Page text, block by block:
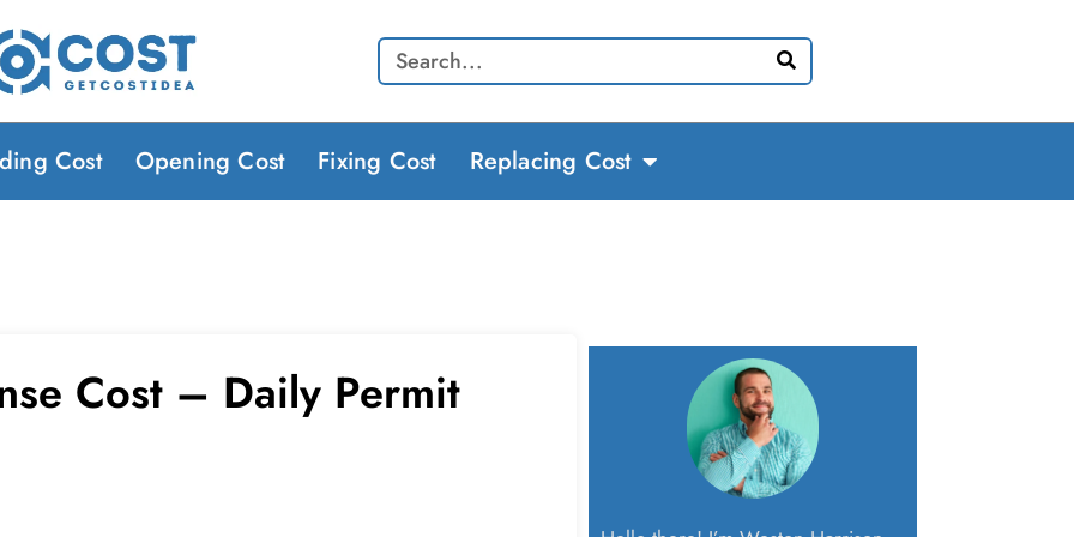
Search
Cost Opening Cost Fixing Cost Replacing Cost
Cost – Daily Permit